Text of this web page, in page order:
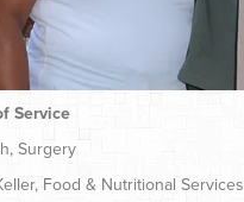
Service
Surgery
Food & Nutritional Services